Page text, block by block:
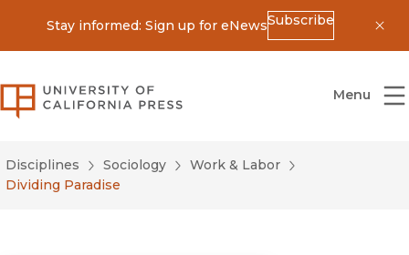
Stay informed: Sign up for eNewsSubscribe
University of California Press
Menu
Disciplines Sociology
Work & Labor
Dividing Paradise